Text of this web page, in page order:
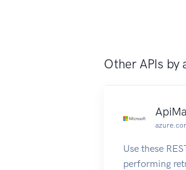
Other APIs by
Use these
performing